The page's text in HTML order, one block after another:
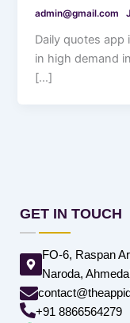
admin@gmail.com
Daily quotes
in high demand
[…]
GET IN TOUCH
FO-6, Raspan
Naroda,
+91 8866564279